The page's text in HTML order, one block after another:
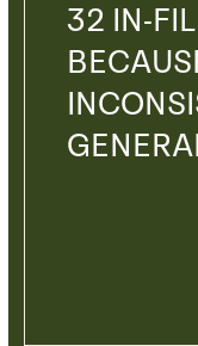
32 IN-